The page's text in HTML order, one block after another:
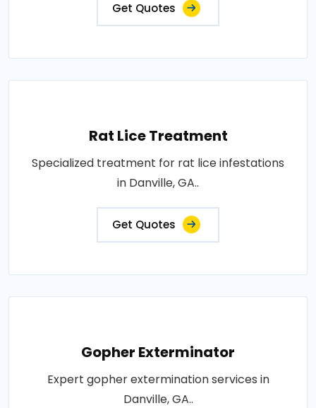
Get Quotes
Rat Lice Treatment
Specialized treatment for rat lice infestations
in Danville, GA..
Get Quotes
Gopher Exterminator
Expert gopher extermination services in
Danville, GA..